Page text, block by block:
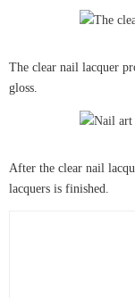
The clear nail lacquer
gloss.
After the clear nail
lacquers is finished.